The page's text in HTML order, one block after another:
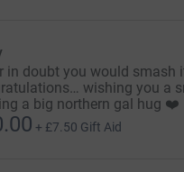
in doubt you would smash
wishing you a
a big northern gal hug ❤️
+ £7.50 Gift Aid